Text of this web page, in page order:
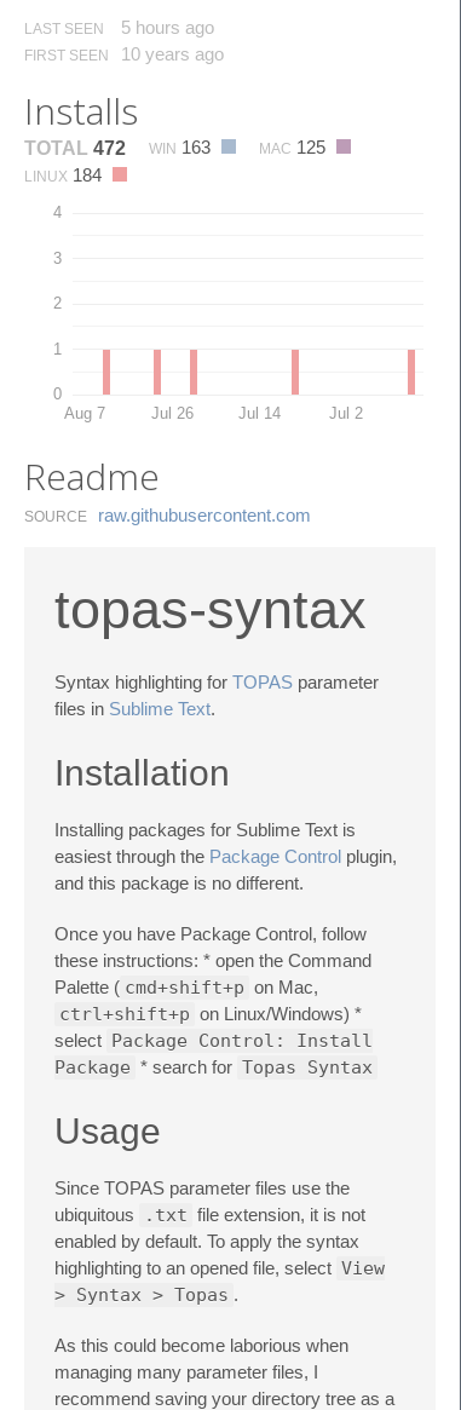
LAST SEEN 5 hours ago
FIRST SEEN 10 years ago
Installs
TOTAL 472 WIN 163 MAC 125
LINUX 184
0
1
2
3
4
Aug 7 Jul 26 Jul 14 Jul 2
Readme
SOURCE raw.​githubusercontent.​com
topas-syntax
Syntax highlighting for TOPAS parameter
files in Sublime Text.
Installation
Installing packages for Sublime Text is
easiest through the Package Control plugin,
and this package is no different.
Once you have Package Control, follow
these instructions: * open the Command
Palette ( cmd+shift+p on Mac,
ctrl+shift+p on Linux/Windows) *
select Package Control: Install
Package * search for Topas Syntax
Usage
Since TOPAS parameter files use the
ubiquitous
.txt file extension, it is not
enabled by default. To apply the syntax
highlighting to an opened file, select View
> Syntax > Topas .
As this could become laborious when
managing many parameter files, I
recommend saving your directory tree as a